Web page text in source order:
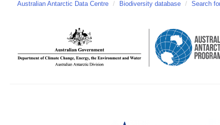
Australian Antarctic Data Centre / Biodiversity database / Search